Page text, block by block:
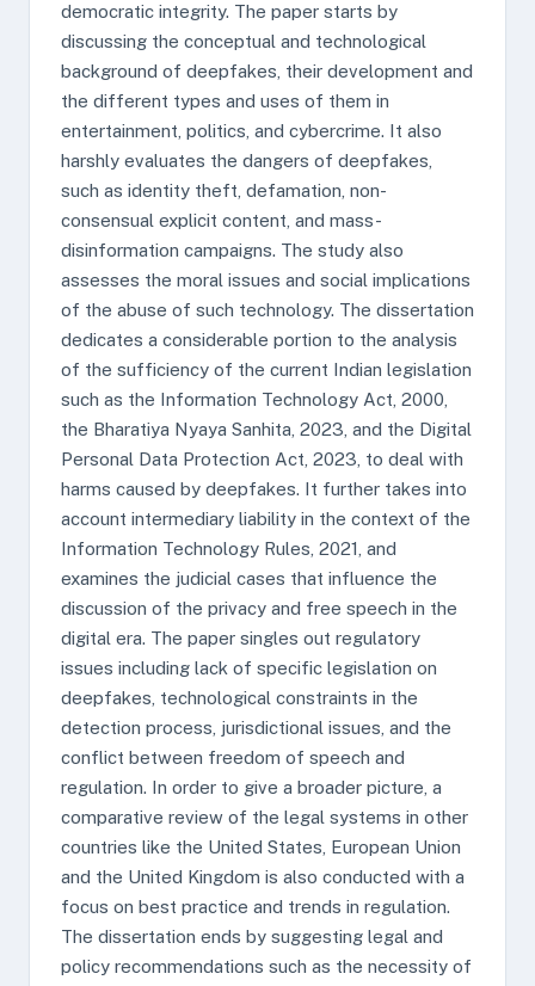
democratic integrity. The paper starts by
discussing the conceptual and technological
background of deepfakes, their development and
the different types and uses of them in
entertainment, politics, and cybercrime. It also
harshly evaluates the dangers of deepfakes,
such as identity theft, defamation, non-
consensual explicit content, and mass-
disinformation campaigns. The study also
assesses the moral issues and social implications
of the abuse of such technology. The dissertation
dedicates a considerable portion to the analysis
of the sufficiency of the current Indian legislation
such as the Information Technology Act, 2000,
the Bharatiya Nyaya Sanhita, 2023, and the Digital
Personal Data Protection Act, 2023, to deal with
harms caused by deepfakes. It further takes into
account intermediary liability in the context of the
Information Technology Rules, 2021, and
examines the judicial cases that influence the
discussion of the privacy and free speech in the
digital era. The paper singles out regulatory
issues including lack of specific legislation on
deepfakes, technological constraints in the
detection process, jurisdictional issues, and the
conflict between freedom of speech and
regulation. In order to give a broader picture, a
comparative review of the legal systems in other
countries like the United States, European Union
and the United Kingdom is also conducted with a
focus on best practice and trends in regulation.
The dissertation ends by suggesting legal and
policy recommendations such as the necessity of